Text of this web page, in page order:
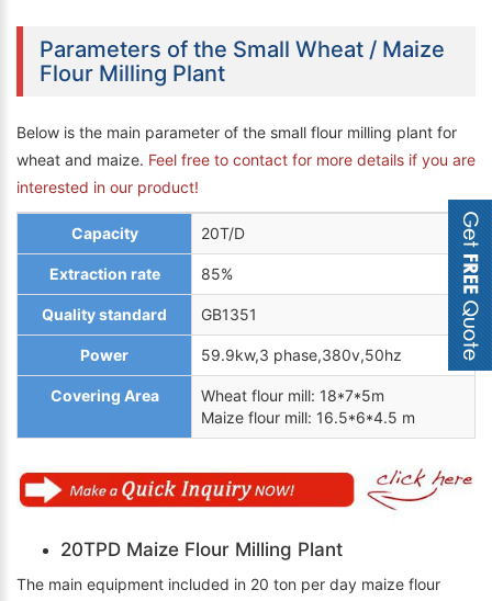
Parameters of the Small Wheat / Maize
Flour Milling Plant
Below is the main parameter of the small flour milling plant for
wheat and maize. Feel free to contact for more details if you are
interested in our product!
Capacity 20T/D
Extraction rate 85%
Quality standard GB1351
Power 59.9kw,3 phase,380v,50hz
Covering Area
Wheat flour mill: 18*7*5m
Maize flour mill: 16.5*6*4.5 m
20TPD Maize Flour Milling Plant
The main equipment included in 20 ton per day maize flour